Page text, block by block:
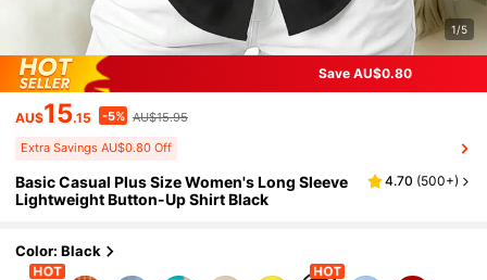
1/5
Save AU$0.80
AU$15.15 -5% AU$15.95
Extra Savings AU$0.80 Off
Basic Casual Plus Size Women's Long Sleeve
Lightweight Button-Up Shirt Black
4.70 (500+)
Color: Black